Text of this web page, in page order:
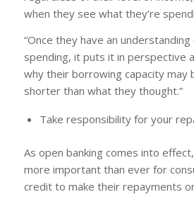
when they see what they’re
“Once they have an
spending, it puts it in perspective
why their borrowing capacity may
shorter than what they thought.”
Take responsibility for your
As open banking comes into
more important than ever for
credit to make their repayments